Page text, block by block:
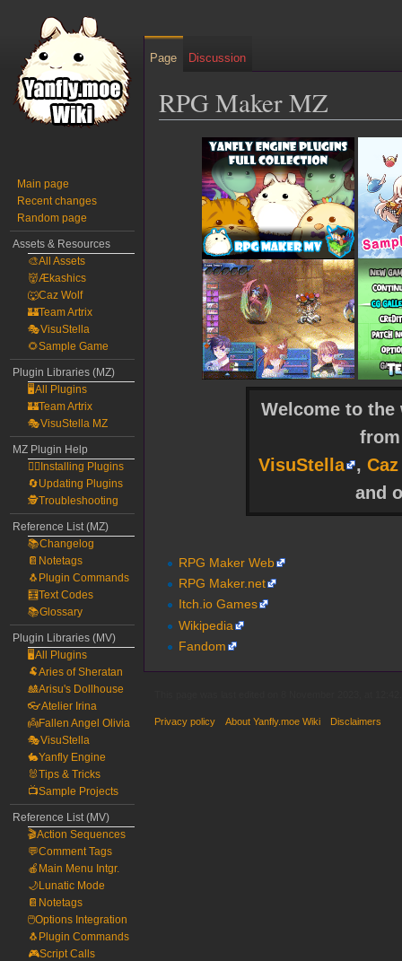
RPG Maker MZ
navigation
Welcome to
VisuStella
,
and
RPG Maker Web
RPG Maker.net
Itch.io Games
Wikipedia
Fandom
Page Discussion
Main page
Recent changes
Random page
Assets & Resources
🎨All Assets
👹Ækashics
🐺Caz Wolf
🏰Team Artrix
🎭VisuStella
🌻Sample Game
Plugin Libraries (MZ)
🖥️All Plugins
🏰Team Artrix
🎭VisuStella MZ
MZ Plugin Help
🧙‍♀️Installing Plugins
🔄Updating Plugins
🕵️Troubleshooting
Reference List (MZ)
📚Changelog
📔Notetags
🐧Plugin Commands
🧮Text Codes
📚Glossary
Plugin Libraries (MV)
🖥️All Plugins
🐏Aries of Sheratan
🎎Arisu's Dollhouse
👓Atelier Irina
👼Fallen Angel Olivia
🎭VisuStella
🐇Yanfly Engine
🐰Tips & Tricks
📺Sample Projects
Reference List (MV)
🎬Action Sequences
💬Comment Tags
🍎Main Menu Intgr.
🌙Lunatic Mode
📔Notetags
🖱️Options Integration
🐧Plugin Commands
🎮Script Calls
Privacy policy About Yanfly.moe Wiki Disclaimers